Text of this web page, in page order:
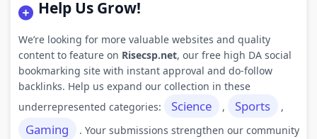
Help Us Grow!
We’re looking for more valuable websites and quality
content to feature on Risecsp.net, our free high DA social
bookmarking site with instant approval and do-follow
backlinks. Help us expand our collection in these
underrepresented categories:
Science , Sports ,
Gaming
. Your submissions strengthen our community